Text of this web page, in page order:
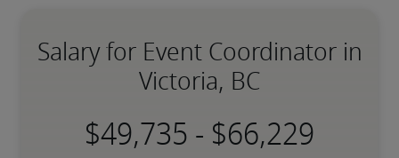
Salary for Event Coordinator in
Victoria, BC
-